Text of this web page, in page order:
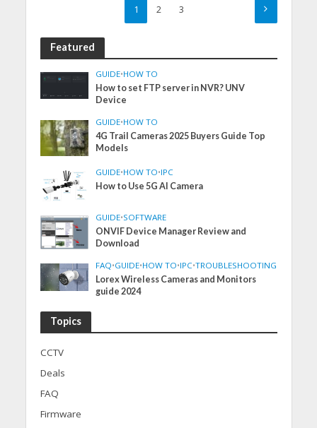
1 2 3
Featured
GUIDE•HOW TO
How to set FTP server in NVR? UNV
Device
GUIDE•HOW TO
4G Trail Cameras 2025 Buyers Guide Top
Models
GUIDE•HOW TO•IPC
How to Use 5G AI Camera
GUIDE•SOFTWARE
ONVIF Device Manager Review and
Download
FAQ•GUIDE•HOW TO•IPC•TROUBLESHOOTING
Lorex Wireless Cameras and Monitors
guide 2024
Topics
CCTV
Deals
FAQ
Firmware